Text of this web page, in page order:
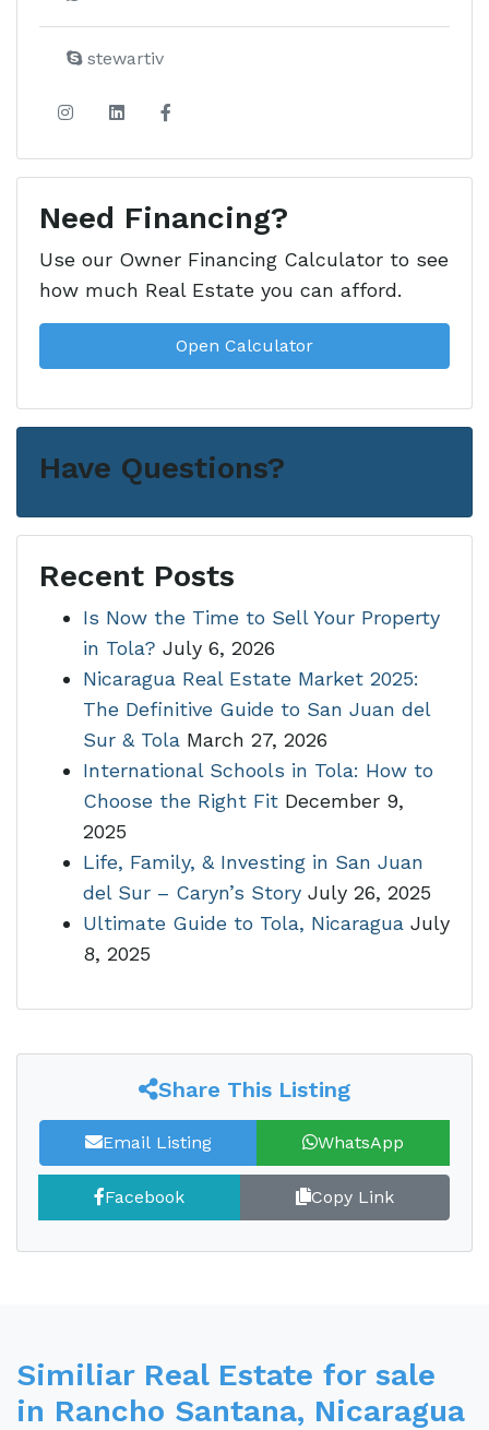
stewartiv
Need Financing?
Use our Owner Financing Calculator to see
how much Real Estate you can afford.
Open Calculator
Have Questions?
Recent Posts
Is Now the Time to Sell Your Property
in Tola? July 6, 2026
Nicaragua Real Estate Market 2025:
The Definitive Guide to San Juan del
Sur & Tola March 27, 2026
International Schools in Tola: How to
Choose the Right Fit December 9,
2025
Life, Family, & Investing in San Juan
del Sur – Caryn’s Story July 26, 2025
Ultimate Guide to Tola, Nicaragua July
8, 2025
Share This Listing
Email Listing WhatsApp
Facebook Copy Link
Similiar Real Estate for sale
in Rancho Santana, Nicaragua